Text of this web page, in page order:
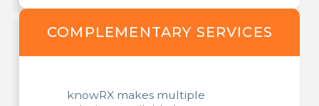
COMPLEMENTARY SERVICES
knowRX makes multiple